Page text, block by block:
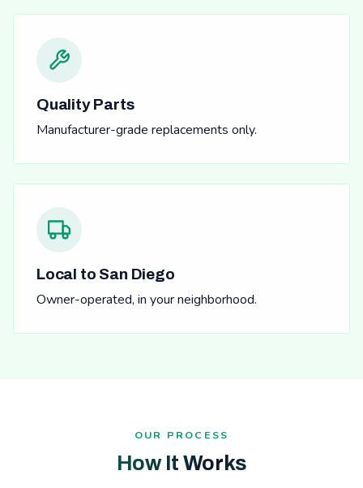
Quality Parts
Manufacturer-grade replacements only.
Local to San Diego
Owner-operated, in your neighborhood.
OUR PROCESS
How It Works